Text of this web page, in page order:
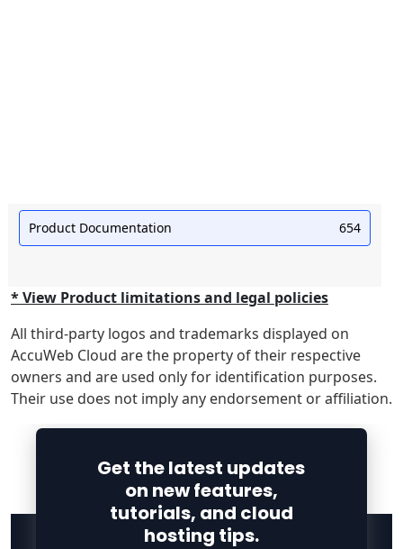
Product Documentation 654
* View Product limitations and legal policies
All third-party logos and trademarks displayed on
AccuWeb Cloud are the property of their respective
owners and are used only for identification purposes.
Their use does not imply any endorsement or affiliation.
Get the latest updates
on new features,
tutorials, and cloud
hosting tips.